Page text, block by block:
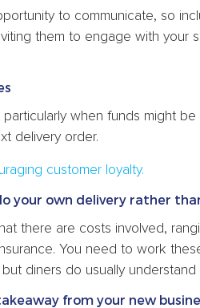
to communicate, so
them to engage with your
particularly when funds might
delivery order.
customer loyalty.
your own delivery rather
there are costs involved,
You need to work
but diners do usually
from your new